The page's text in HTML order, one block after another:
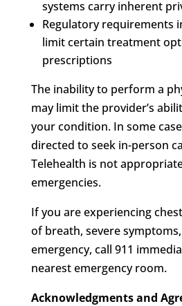
systems carry inherent
Regulatory requirements
limit certain treatment
prescriptions
The inability to perform a
may limit the provider’s
your condition. In some
directed to seek in-person
Telehealth is not
emergencies.
If you are experiencing
of breath, severe
emergency, call 911
nearest emergency room.
Acknowledgments and